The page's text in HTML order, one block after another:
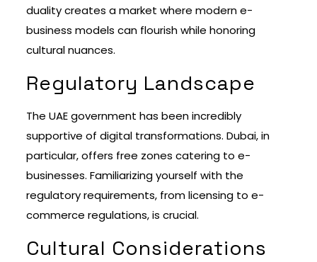
duality creates a market where modern e-
business models can flourish while honoring
cultural nuances.
Regulatory Landscape
The UAE government has been incredibly
supportive of digital transformations. Dubai, in
particular, offers free zones catering to e-
businesses. Familiarizing yourself with the
regulatory requirements, from licensing to e-
commerce regulations, is crucial.
Cultural Considerations